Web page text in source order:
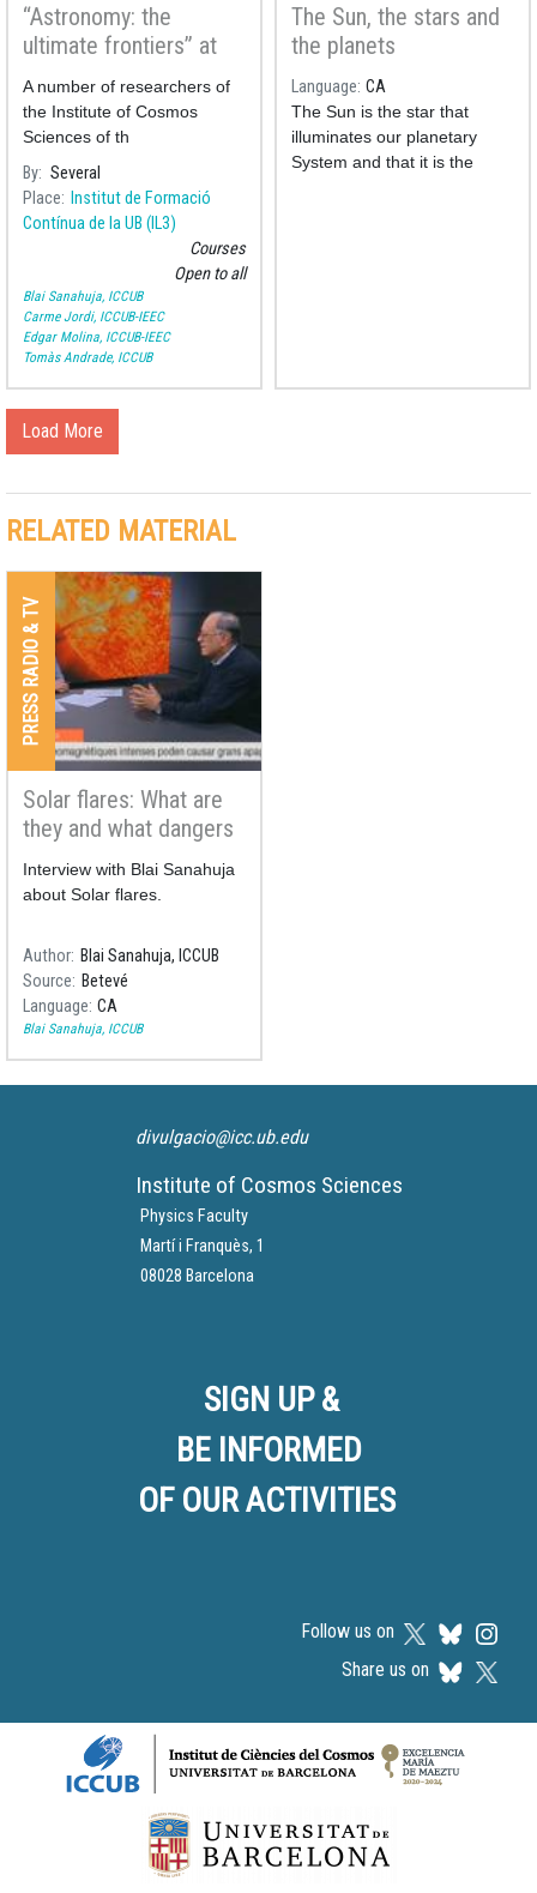
“Astronomy: the
ultimate frontiers” at
the Gaudir UB courses
A number of researchers of
the Institute of Cosmos
Sciences of th
By Several
Place
Institut de Formació
Contínua de la UB (IL3)
Courses
Open to all
Blai Sanahuja, ICCUB
Carme Jordi, ICCUB-IEEC
Edgar Molina, ICCUB-IEEC
Tomàs Andrade, ICCUB
The Sun, the stars and
the planets
Language CA
The Sun is the star that
illuminates our planetary
System and that it is the
Load More
RELATED MATERIAL
PRESS RADIO & TV
Solar flares: What are
they and what dangers
they represent?
Interview with Blai Sanahuja
about Solar flares.
Author Blai Sanahuja, ICCUB
Source
Betevé
Language CA
Blai Sanahuja, ICCUB
divulgacio@icc.ub.edu
Institute of Cosmos Sciences
Physics Faculty
Martí i Franquès, 1
08028 Barcelona
SIGN UP &
BE INFORMED
OF OUR ACTIVITIES
Follow us on
Share us on
Logos footer